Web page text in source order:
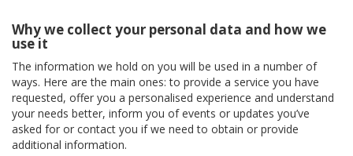
Why we collect your personal data and how we
use it
The information we hold on you will be used in a number of
ways. Here are the main ones: to provide a service you have
requested, offer you a personalised experience and understand
your needs better, inform you of events or updates you’ve
asked for or contact you if we need to obtain or provide
additional information.